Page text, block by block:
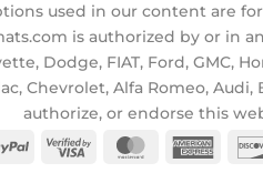
used in our content are
is authorized by or in
Dodge, FIAT, Ford, GMC,
Chevrolet, Alfa Romeo,
authorize, or endorse this
PayPal
Visa
MasterCard